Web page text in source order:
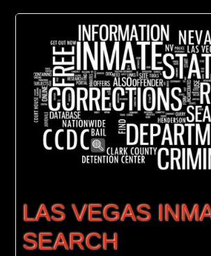
LAS VEGAS
SEARCH